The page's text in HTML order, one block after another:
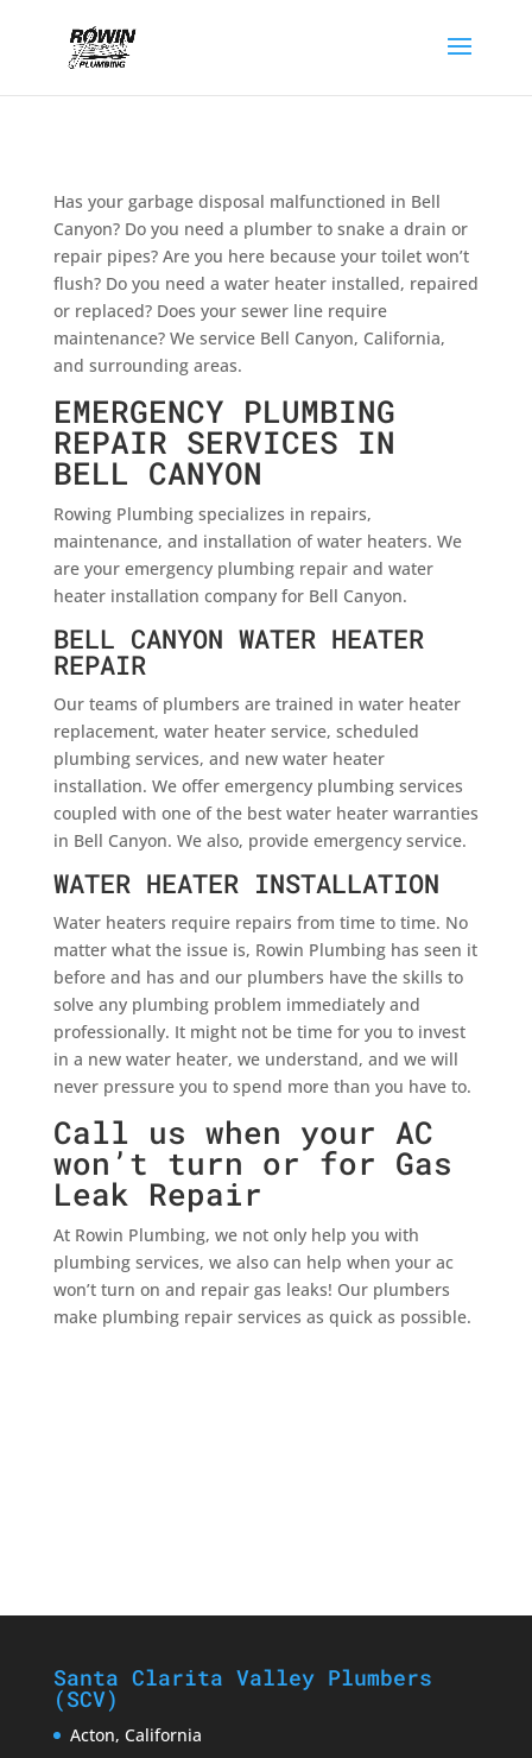
Has your garbage disposal malfunctioned in Bell
Canyon? Do you need a plumber to snake a drain or
repair pipes? Are you here because your toilet won’t
flush? Do you need a water heater installed, repaired
or replaced? Does your sewer line require
maintenance? We service Bell Canyon, California,
and surrounding areas.
EMERGENCY PLUMBING
REPAIR SERVICES IN
BELL CANYON
Rowing Plumbing specializes in repairs,
maintenance, and installation of water heaters. We
are your emergency plumbing repair and water
heater installation company for Bell Canyon.
BELL CANYON WATER HEATER
REPAIR
Our teams of plumbers are trained in water heater
replacement, water heater service, scheduled
plumbing services, and new water heater
installation. We offer emergency plumbing services
coupled with one of the best water heater warranties
in Bell Canyon. We also, provide emergency service.
WATER HEATER INSTALLATION
Water heaters require repairs from time to time. No
matter what the issue is, Rowin Plumbing has seen it
before and has and our plumbers have the skills to
solve any plumbing problem immediately and
professionally. It might not be time for you to invest
in a new water heater, we understand, and we will
never pressure you to spend more than you have to.
Call us when your AC
won’t turn or for Gas
Leak Repair
At Rowin Plumbing, we not only help you with
plumbing services, we also can help when your ac
won’t turn on and repair gas leaks! Our plumbers
make plumbing repair services as quick as possible.
Santa Clarita Valley Plumbers
(SCV)
Acton, California